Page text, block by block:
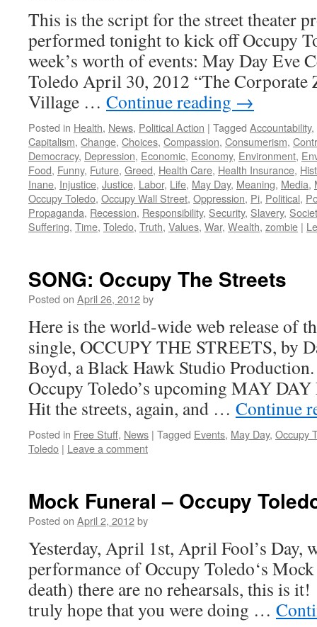
This is the script for the street theater
performed tonight to kick off Occupy
week’s worth of events: May Day Eve
Toledo April 30, 2012 “The Corporate
Village … Continue reading →
Posted in Health, News, Political Action | Tagged Accountability,
Capitalism, Change, Choices, Compassion, Consumerism,
Democracy, Depression, Economic, Economy, Environment,
Food, Funny, Future, Greed, Health Care, Health Insurance,
Inane, Injustice, Justice, Labor, Life, May Day, Meaning, Media,
Occupy Toledo, Occupy Wall Street, Oppression, Pi, Political,
Propaganda, Recession, Responsibility, Security, Slavery,
Suffering, Time, Toledo, Truth, Values, War, Wealth, zombie |
SONG: Occupy The Streets
Posted on April 26, 2012by
Here is the world-wide web release of
single, OCCUPY THE STREETS, by
Boyd, a Black Hawk Studio
Occupy Toledo’s upcoming MAY
Hit the streets, again, and … Continue
Posted in Free Stuff, News | Tagged Events, May Day, Occupy
Toledo | Leave a comment
Mock Funeral – Occupy
Posted on April 2, 2012by
Yesterday, April 1st, April Fool’s Day,
performance of Occupy Toledo‘s
death) there are no rehearsals, this is
truly hope that you were doing …